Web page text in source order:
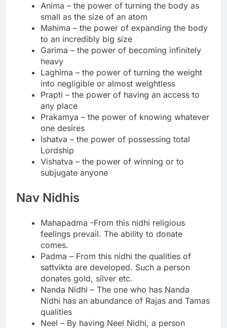
Anima – the power of turning the body as
small as the size of an atom
Mahima – the power of expanding the body
to an incredibly big size
Garima – the power of becoming infinitely
heavy
Laghima – the power of turning the weight
into negligible or almost weightless
Prapti – the power of having an access to
any place
Prakamya – the power of knowing whatever
one desires
Ishatva – the power of possessing total
Lordship
Vishatva – the power of winning or to
subjugate anyone
Nav Nidhis
Mahapadma -From this nidhi religious
feelings prevail. The ability to donate
comes.
Padma – From this nidhi the qualities of
sattvikta are developed. Such a person
donates gold, silver etc.
Nanda Nidhi – The one who has Nanda
Nidhi has an abundance of Rajas and Tamas
qualities
Neel – By having Neel Nidhi, a person